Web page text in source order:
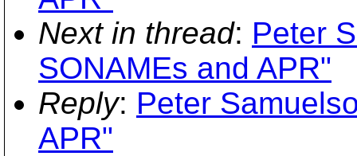
Next in thread: Peter
SONAMEs and APR"
Reply: Peter
APR"